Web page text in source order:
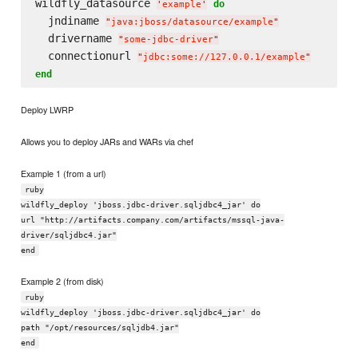
wildfly_datasource ' example ' do
  jndiname
" java:jboss/datasource/example"
  drivername
" some-jdbc-driver"
  connectionurl
" jdbc:some://127.0.0.1/example"
end
Deploy LWRP
Allows you to deploy JARs and WARs via chef
Example 1 (from a url)
ruby
wildfly_deploy 'jboss.jdbc-driver.sqljdbc4_jar' do
url "http://artifacts.company.com/artifacts/mssql-java-
driver/sqljdbc4.jar"
end
Example 2 (from disk)
ruby
wildfly_deploy 'jboss.jdbc-driver.sqljdbc4_jar' do
path "/opt/resources/sqljdb4.jar"
end